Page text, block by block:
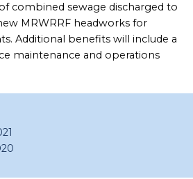
combined sewage discharged to
MRWRRF headworks for
Additional benefits will include a
maintenance and operations